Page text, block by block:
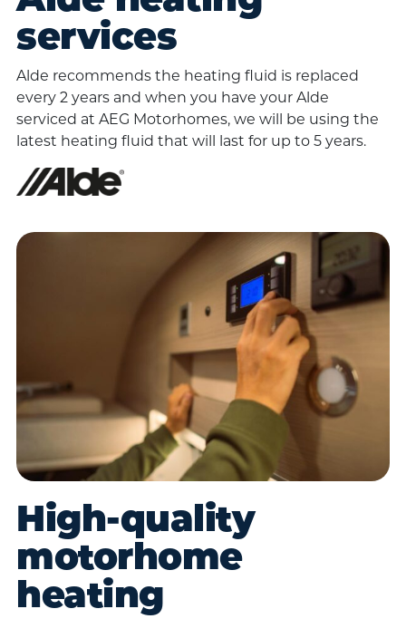
services
Alde recommends the heating fluid is replaced
every 2 years and when you have your Alde
serviced at AEG Motorhomes, we will be using the
latest heating fluid that will last for up to 5 years.
High-quality
motorhome
heating